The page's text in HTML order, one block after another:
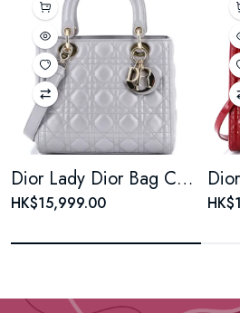
Dior Lady Dior Bag Cannage Quilt Lambskin Medium
HK$15,999.00